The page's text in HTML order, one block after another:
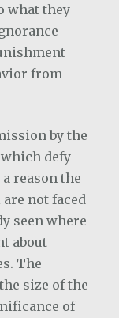
what they
from
by the
defy
reason the
not faced
seen where
about
The
size of the
of